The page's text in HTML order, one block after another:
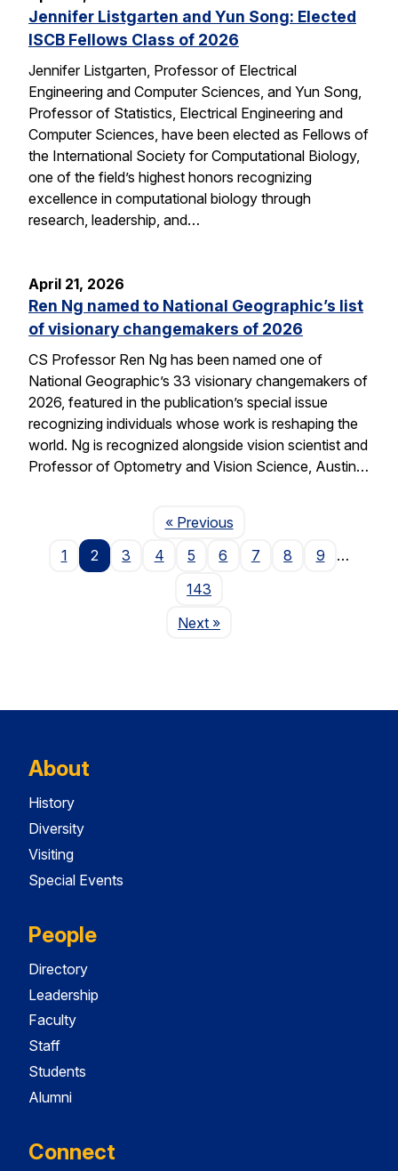
Jennifer Listgarten and Yun Song: Elected
ISCB Fellows Class of 2026
Jennifer Listgarten, Professor of Electrical
Engineering and Computer Sciences, and Yun Song,
Professor of Statistics, Electrical Engineering and
Computer Sciences, have been elected as Fellows of
the International Society for Computational Biology,
one of the field’s highest honors recognizing
excellence in computational biology through
research, leadership, and…
April 21, 2026
Ren Ng named to National Geographic’s list
of visionary changemakers of 2026
CS Professor Ren Ng has been named one of
National Geographic’s 33 visionary changemakers of
2026, featured in the publication’s special issue
recognizing individuals whose work is reshaping the
world. Ng is recognized alongside vision scientist and
Professor of Optometry and Vision Science, Austin…
« PreviousPage
1
2 3 4 5 6 7 8 9
…
143
NextPage
»
About
History
Diversity
Visiting
Special Events
People
Directory
Leadership
Faculty
Staff
Students
Alumni
Connect